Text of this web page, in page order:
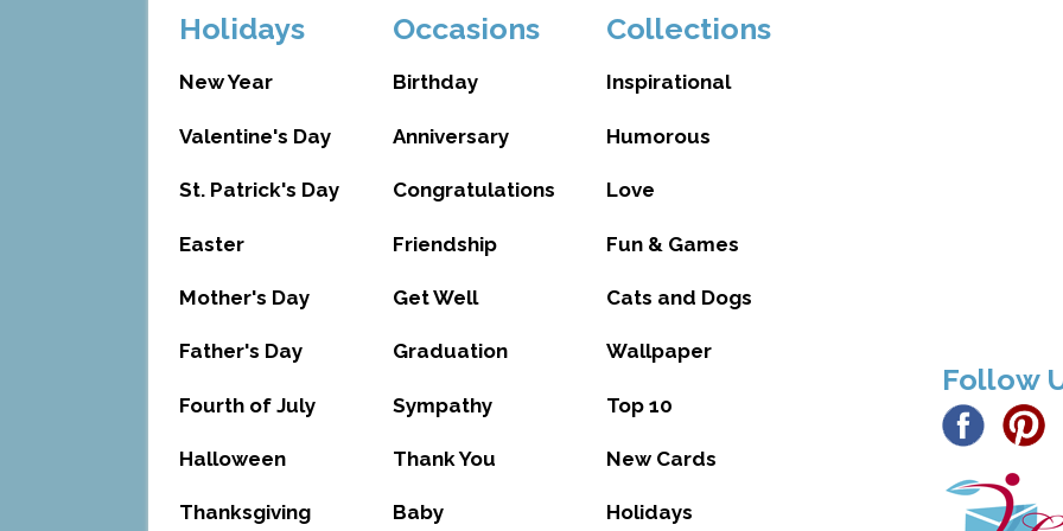
Holidays
New Year
Valentine's Day
St. Patrick's Day
Easter
Mother's Day
Father's Day
Fourth of July
Halloween
Thanksgiving
Occasions
Birthday
Anniversary
Congratulations
Friendship
Get Well
Graduation
Sympathy
Thank You
Baby
Collections
Inspirational
Humorous
Love
Fun & Games
Cats and Dogs
Wallpaper
Top 10
New Cards
Holidays
Follow